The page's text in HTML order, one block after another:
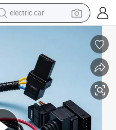
electric car
electric scooter
crawler excavator
alloy wheel
motorcycle